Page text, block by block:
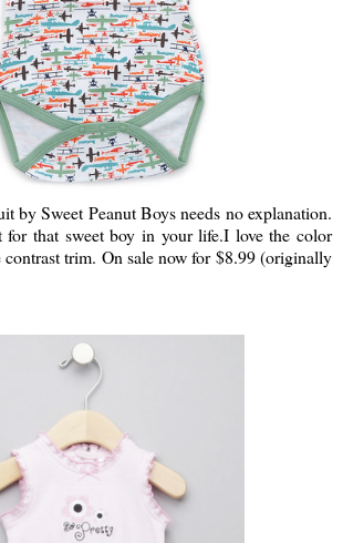
by Sweet Peanut Boys needs no explanation.
for that sweet boy in your life.I love the color
trim. On sale now for $8.99 (originally